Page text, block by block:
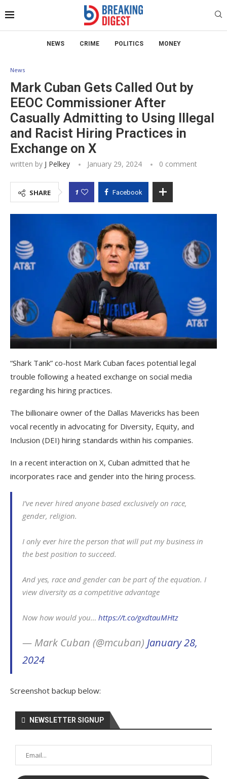
NEWS CRIME POLITICS MONEY
News
Mark Cuban Gets Called Out by
EEOC Commissioner After
Casually Admitting to Using Illegal
and Racist Hiring Practices in
Exchange on X
written by J Pelkey January 29, 2024 0 comment
SHARE 1 Facebook
“Shark Tank” co-host Mark Cuban faces potential legal
trouble following a heated exchange on social media
regarding his hiring practices.
The billionaire owner of the Dallas Mavericks has been
vocal recently in advocating for Diversity, Equity, and
Inclusion (DEI) hiring standards within his companies.
In a recent interaction on X, Cuban admitted that he
incorporates race and gender into the hiring process.
I’ve never hired anyone based exclusively on race,
gender, religion.
I only ever hire the person that will put my business in
the best position to succeed.
And yes, race and gender can be part of the equation. I
view diversity as a competitive advantage
Now how would you… https://t.co/gxdtauMHtz
— Mark Cuban (@mcuban) January 28,
2024
Screenshot backup below:
NEWSLETTER SIGNUP